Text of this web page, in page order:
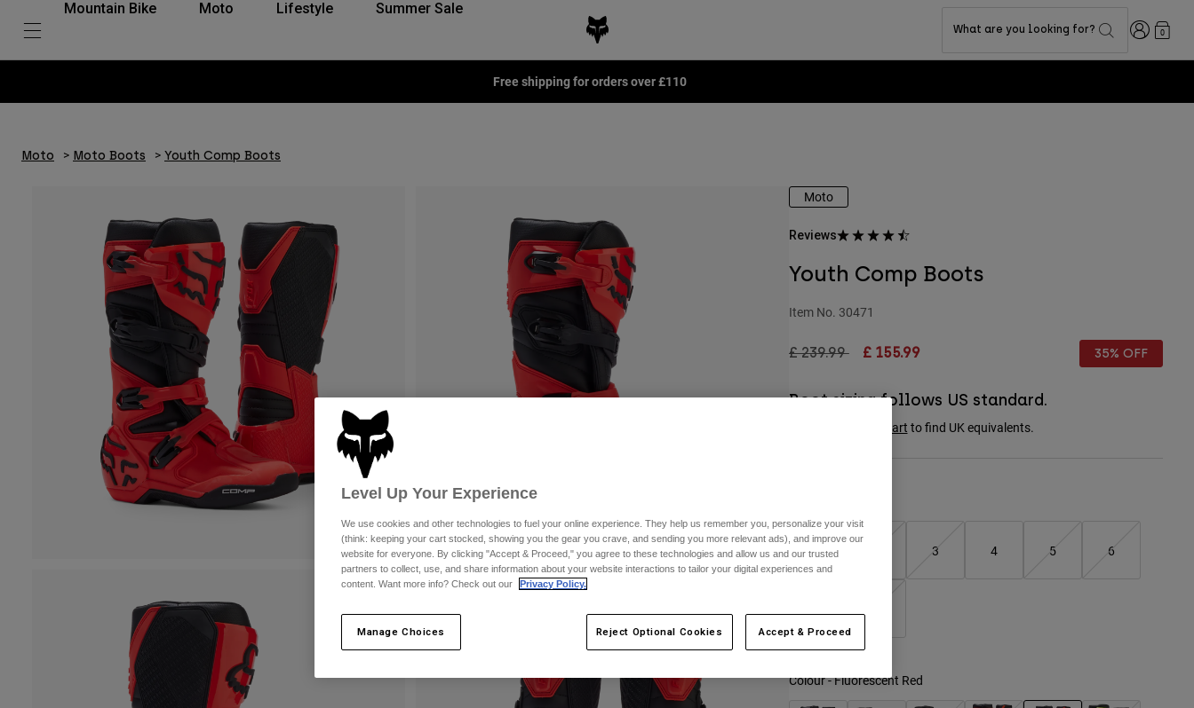
Mountain Bike Moto Lifestyle Summer Sale
What are you looking for? Login0
Free shipping for orders over £110
Moto Moto Boots Youth Comp Boots
Moto
Reviews
Youth Comp Boots
Item No. 30471
Price reduced from
£ 239.99to£ 155.99 35% OFF
Boot sizing follows US standard.
size chart to find UK equivalents.
1 3 4 5 6
Colour -Fluorescent Red
Level Up Your Experience
We use cookies and other technologies to fuel your online experience. They help us remember you, personalize your visit
(think: keeping your cart stocked, showing you the gear you crave, and sending you more relevant ads), and improve our
website for everyone. By clicking "Accept & Proceed," you agree to these technologies and allow us and our trusted
partners to collect, use, and share information about your website interactions to tailor your digital experiences and
content. Want more info? Check out our
Privacy Policy.
Manage Choices Reject Optional Cookies Accept & Proceed